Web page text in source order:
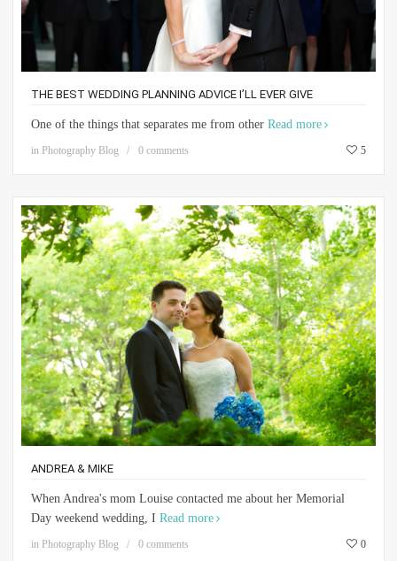
THE BEST WEDDING PLANNING ADVICE I’LL EVER GIVE
One of the things that separates me from other Read more
in Photography Blog 0 comments 5
ANDREA & MIKE
When Andrea's mom Louise contacted me about her Memorial
Day weekend wedding, I Read more
in Photography Blog 0 comments 0